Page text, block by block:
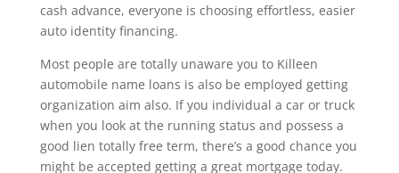
cash advance, everyone is choosing effortless, easier
auto identity financing.
Most people are totally unaware you to Killeen
automobile name loans is also be employed getting
organization aim also. If you individual a car or truck
when you look at the running status and possess a
good lien totally free term, there’s a good chance you
might be accepted getting a great mortgage today.